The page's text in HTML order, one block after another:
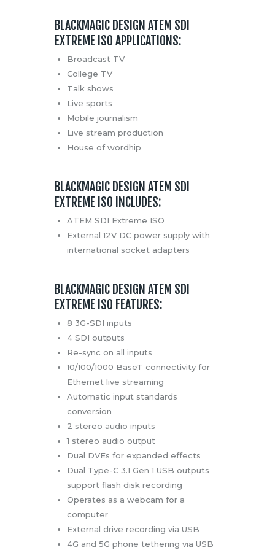
BLACKMAGIC DESIGN ATEM SDI
EXTREME ISO APPLICATIONS:
Broadcast TV
College TV
Talk shows
Live sports
Mobile journalism
Live stream production
House of wordhip
BLACKMAGIC DESIGN ATEM SDI
EXTREME ISO INCLUDES:
ATEM SDI Extreme ISO
External 12V DC power supply with
international socket adapters
BLACKMAGIC DESIGN ATEM SDI
EXTREME ISO FEATURES:
8 3G-SDI inputs
4 SDI outputs
Re-sync on all inputs
10/100/1000 BaseT connectivity for
Ethernet live streaming
Automatic input standards
conversion
2 stereo audio inputs
1 stereo audio output
Dual DVEs for expanded effects
Dual Type-C 3.1 Gen 1 USB outputs
support flash disk recording
Operates as a webcam for a
computer
External drive recording via USB
4G and 5G phone tethering via USB